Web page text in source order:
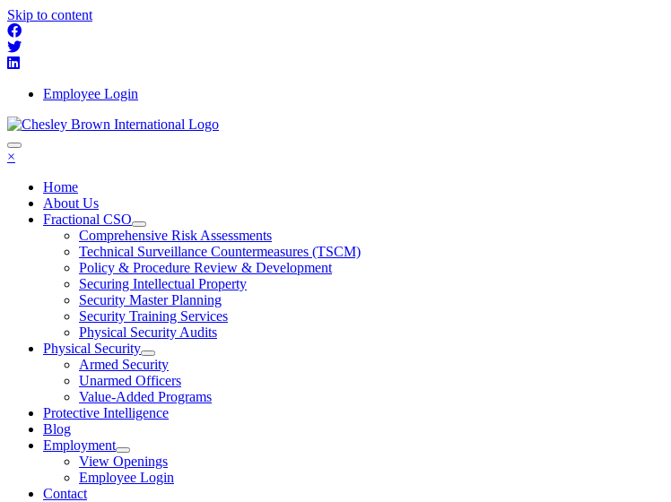
Skip to content
Employee Login
×
Home
About Us
Fractional CSO
Comprehensive Risk Assessments
Technical Surveillance Countermeasures (TSCM)
Policy & Procedure Review & Development
Securing Intellectual Property
Security Master Planning
Security Training Services
Physical Security Audits
Physical Security
Armed Security
Unarmed Officers
Value-Added Programs
Protective Intelligence
Blog
Employment
View Openings
Employee Login
Contact